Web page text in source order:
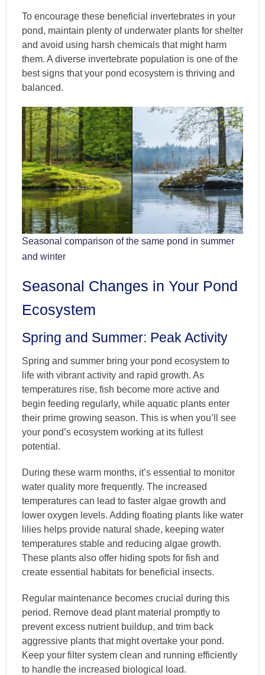
To encourage these beneficial invertebrates in your
pond, maintain plenty of underwater plants for shelter
and avoid using harsh chemicals that might harm
them. A diverse invertebrate population is one of the
best signs that your pond ecosystem is thriving and
balanced.
Seasonal comparison of the same pond in summer
and winter
Seasonal Changes in Your Pond
Ecosystem
Spring and Summer: Peak Activity
Spring and summer bring your pond ecosystem to
life with vibrant activity and rapid growth. As
temperatures rise, fish become more active and
begin feeding regularly, while aquatic plants enter
their prime growing season. This is when you’ll see
your pond’s ecosystem working at its fullest
potential.
During these warm months, it’s essential to monitor
water quality more frequently. The increased
temperatures can lead to faster algae growth and
lower oxygen levels. Adding floating plants like water
lilies helps provide natural shade, keeping water
temperatures stable and reducing algae growth.
These plants also offer hiding spots for fish and
create essential habitats for beneficial insects.
Regular maintenance becomes crucial during this
period. Remove dead plant material promptly to
prevent excess nutrient buildup, and trim back
aggressive plants that might overtake your pond.
Keep your filter system clean and running efficiently
to handle the increased biological load.